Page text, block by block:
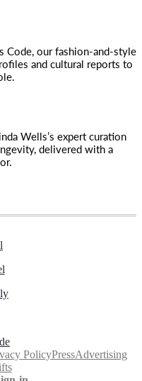
Code, our fashion-and-style
and cultural reports to
Wells’s expert curation
delivered with a
PolicyPressAdvertising